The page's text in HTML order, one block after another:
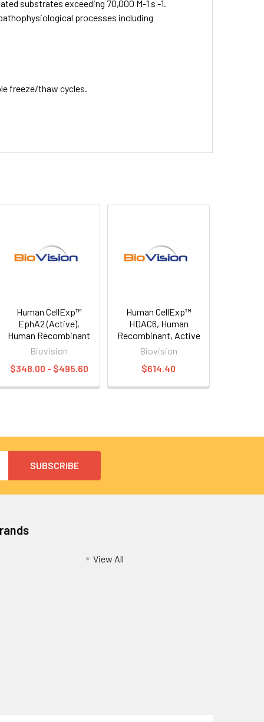
substrates exceeding 70,000 M-1 s -1.
processes including
freeze/thaw cycles.
Human CellExp™
EphA2 (Active),
Human Recombinant
Biovision
$348.00 - $495.60
Human CellExp™
HDAC6, Human
Recombinant, Active
Biovision
$614.40
View All